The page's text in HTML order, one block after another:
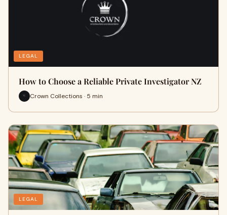
LEGAL
How to Choose a Reliable Private Investigator NZ
Crown Collections · 5 min
LEGAL